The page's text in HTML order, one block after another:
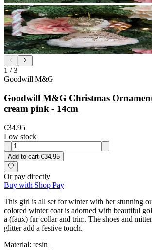
1 /3
Goodwill M&G
Goodwill M&G Christmas
cream pink - 14cm
€34.95
Low stock
Add to cart·€34.95
Or pay directly
Buy with Shop Pay
This girl is all set for winter with her stunning
colored winter coat is adorned with beautiful
a (faux) fur collar and trim. The shoes and
glitter add a festive touch.
Material: resin